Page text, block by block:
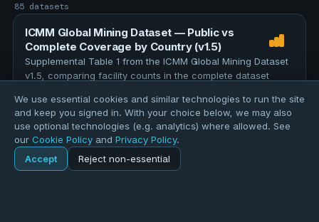
85 datasets
ICMM Global Mining Dataset — Public vs
Complete Coverage by Country (v1.5)
Supplemental Table 1 from the ICMM Global Mining Dataset
v1.5, comparing facility counts in the complete dataset
region. The full dataset contains 12,000 facilities; 4,896 …
TOPICS
education assessment evaluation
research
data-quality
157 records
Home Explore
We use essential cookies and similar technologies to run the site
and keep you signed in. With your choice below, we may also
use optional technologies (e.g. analytics) where allowed. See
our Cookie Policy and Privacy Policy.
Accept
Reject non-essential